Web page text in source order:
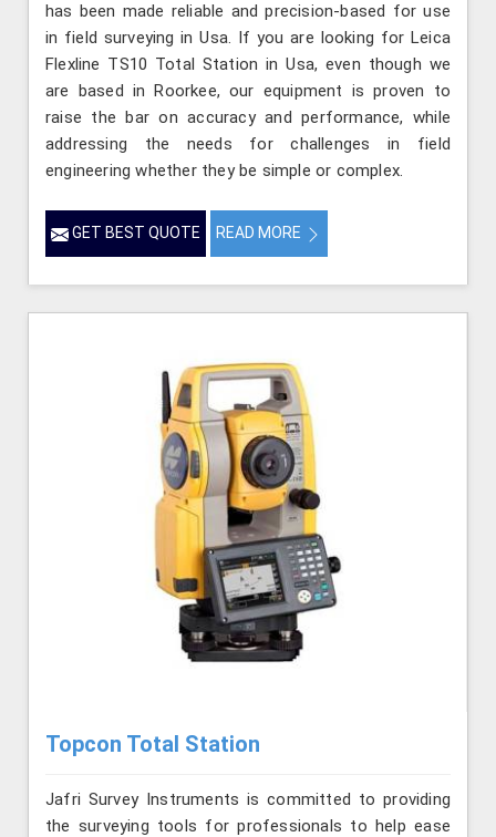
has been made reliable and precision-based for use
in field surveying in Usa. If you are looking for Leica
Flexline TS10 Total Station in Usa, even though we
are based in Roorkee, our equipment is proven to
raise the bar on accuracy and performance, while
addressing the needs for challenges in field
engineering whether they be simple or complex.
GET BEST QUOTE READ MORE
Topcon Total Station
Jafri Survey Instruments is committed to providing
the surveying tools for professionals to help ease